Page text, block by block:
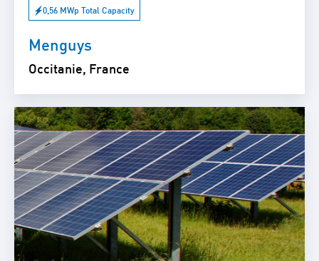
0,56 MWp Total Capacity
Menguys
Occitanie, France